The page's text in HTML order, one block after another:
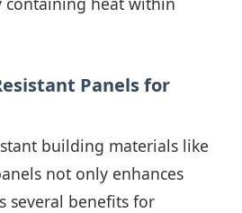
Panels for
building materials like
not only enhances
several benefits for